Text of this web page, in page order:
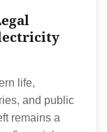
life,
and public
remains a